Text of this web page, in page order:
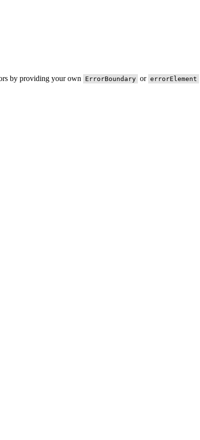
by providing your own ErrorBoundary or errorElement